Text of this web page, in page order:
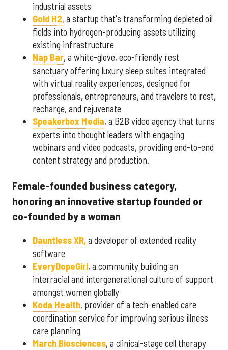
industrial assets
Gold H2,a startup that's transforming depleted oil
fields into hydrogen-producing assets utilizing
existing infrastructure
Nap Bar, a white-glove, eco-friendly rest
sanctuary offering luxury sleep suites integrated
with virtual reality experiences, designed for
professionals, entrepreneurs, and travelers to rest,
recharge, and rejuvenate
Speakerbox Media, a B2B video agency that turns
experts into thought leaders with engaging
webinars and video podcasts, providing end-to-end
content strategy and production.
Female-founded business category,
honoring an innovative startup founded or
co-founded by a woman
Dauntless XR,a developer of extended reality
software
EveryDopeGirl, a community building an
interracial and intergenerational culture of support
amongst women globally
Koda Health, provider of a tech-enabled care
coordination service for improving serious illness
care planning
March Biosciences, a clinical-stage cell therapy